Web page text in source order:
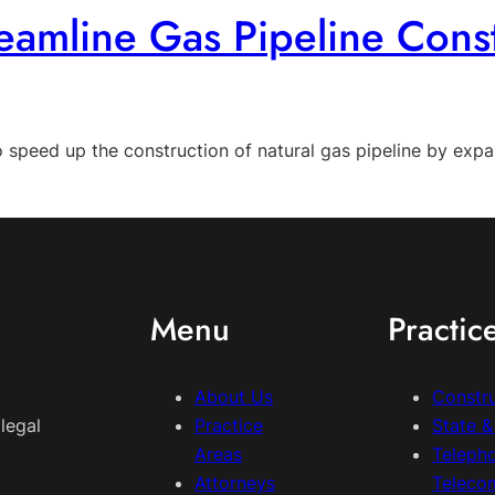
Gas Pipeline
speed up the construction of natural gas pipeline by
Menu
About Us
Practice
Areas
Attorneys
State